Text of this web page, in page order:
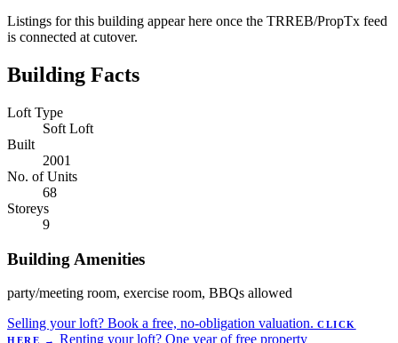
Listings for this building appear here once the TRREB/PropTx feed
is connected at cutover.
Building Facts
Loft Type
Soft Loft
Built
2001
No. of Units
68
Storeys
9
Building Amenities
party/meeting room, exercise room, BBQs allowed
Selling your loft? Book a free, no-obligation valuation. CLICK
HERE
→ Renting your loft? One year of free property